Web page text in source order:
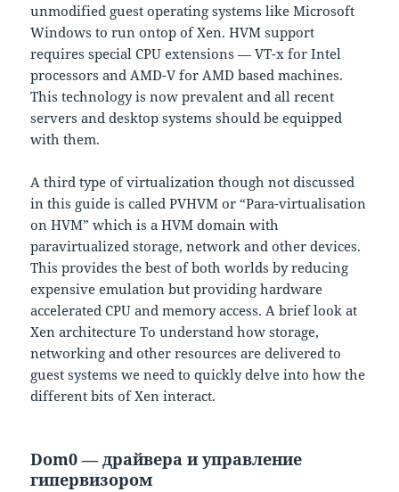
unmodified guest operating systems like Microsoft
Windows to run ontop of Xen. HVM support
requires special CPU extensions — VT-x for Intel
processors and AMD-V for AMD based machines.
This technology is now prevalent and all recent
servers and desktop systems should be equipped
with them.
A third type of virtualization though not discussed
in this guide is called PVHVM or “Para-virtualisation
on HVM” which is a HVM domain with
paravirtualized storage, network and other devices.
This provides the best of both worlds by reducing
expensive emulation but providing hardware
accelerated CPU and memory access. A brief look at
Xen architecture To understand how storage,
networking and other resources are delivered to
guest systems we need to quickly delve into how the
different bits of Xen interact.
Dom0 — драйвера и управление
гипервизором